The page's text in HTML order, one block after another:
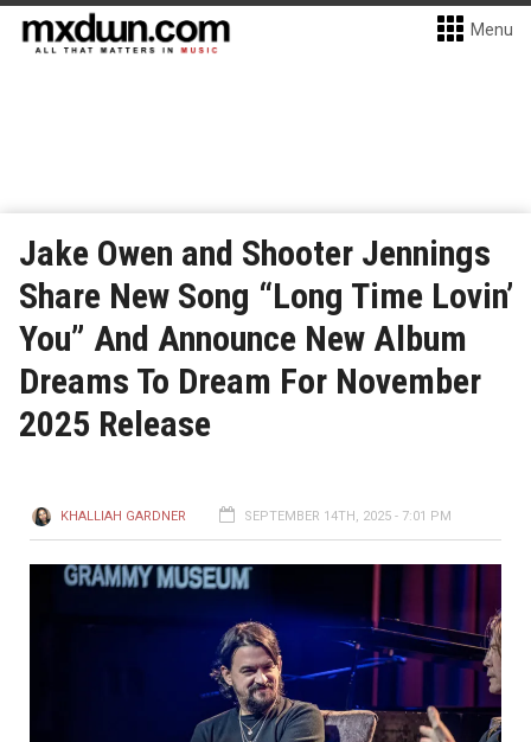
Menu
Jake Owen and Shooter Jennings
Share New Song “Long Time Lovin’
You” And Announce New Album
Dreams To Dream For November
2025 Release
KHALLIAH GARDNER SEPTEMBER 14TH, 2025 - 7:01 PM